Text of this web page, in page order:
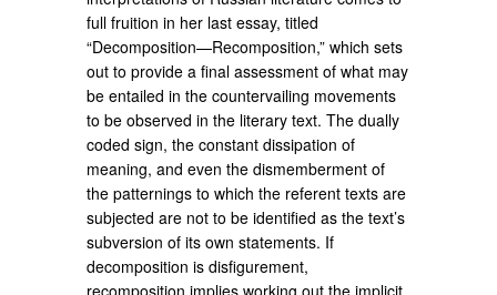
full fruition in her last essay, titled
“Decomposition—Recomposition,” which sets
out to provide a final assessment of what may
be entailed in the countervailing movements
to be observed in the literary text. The dually
coded sign, the constant dissipation of
meaning, and even the dismemberment of
the patternings to which the referent texts are
subjected are not to be identified as the text’s
subversion of its own statements. If
decomposition is disfigurement,
recomposition implies working out the implicit